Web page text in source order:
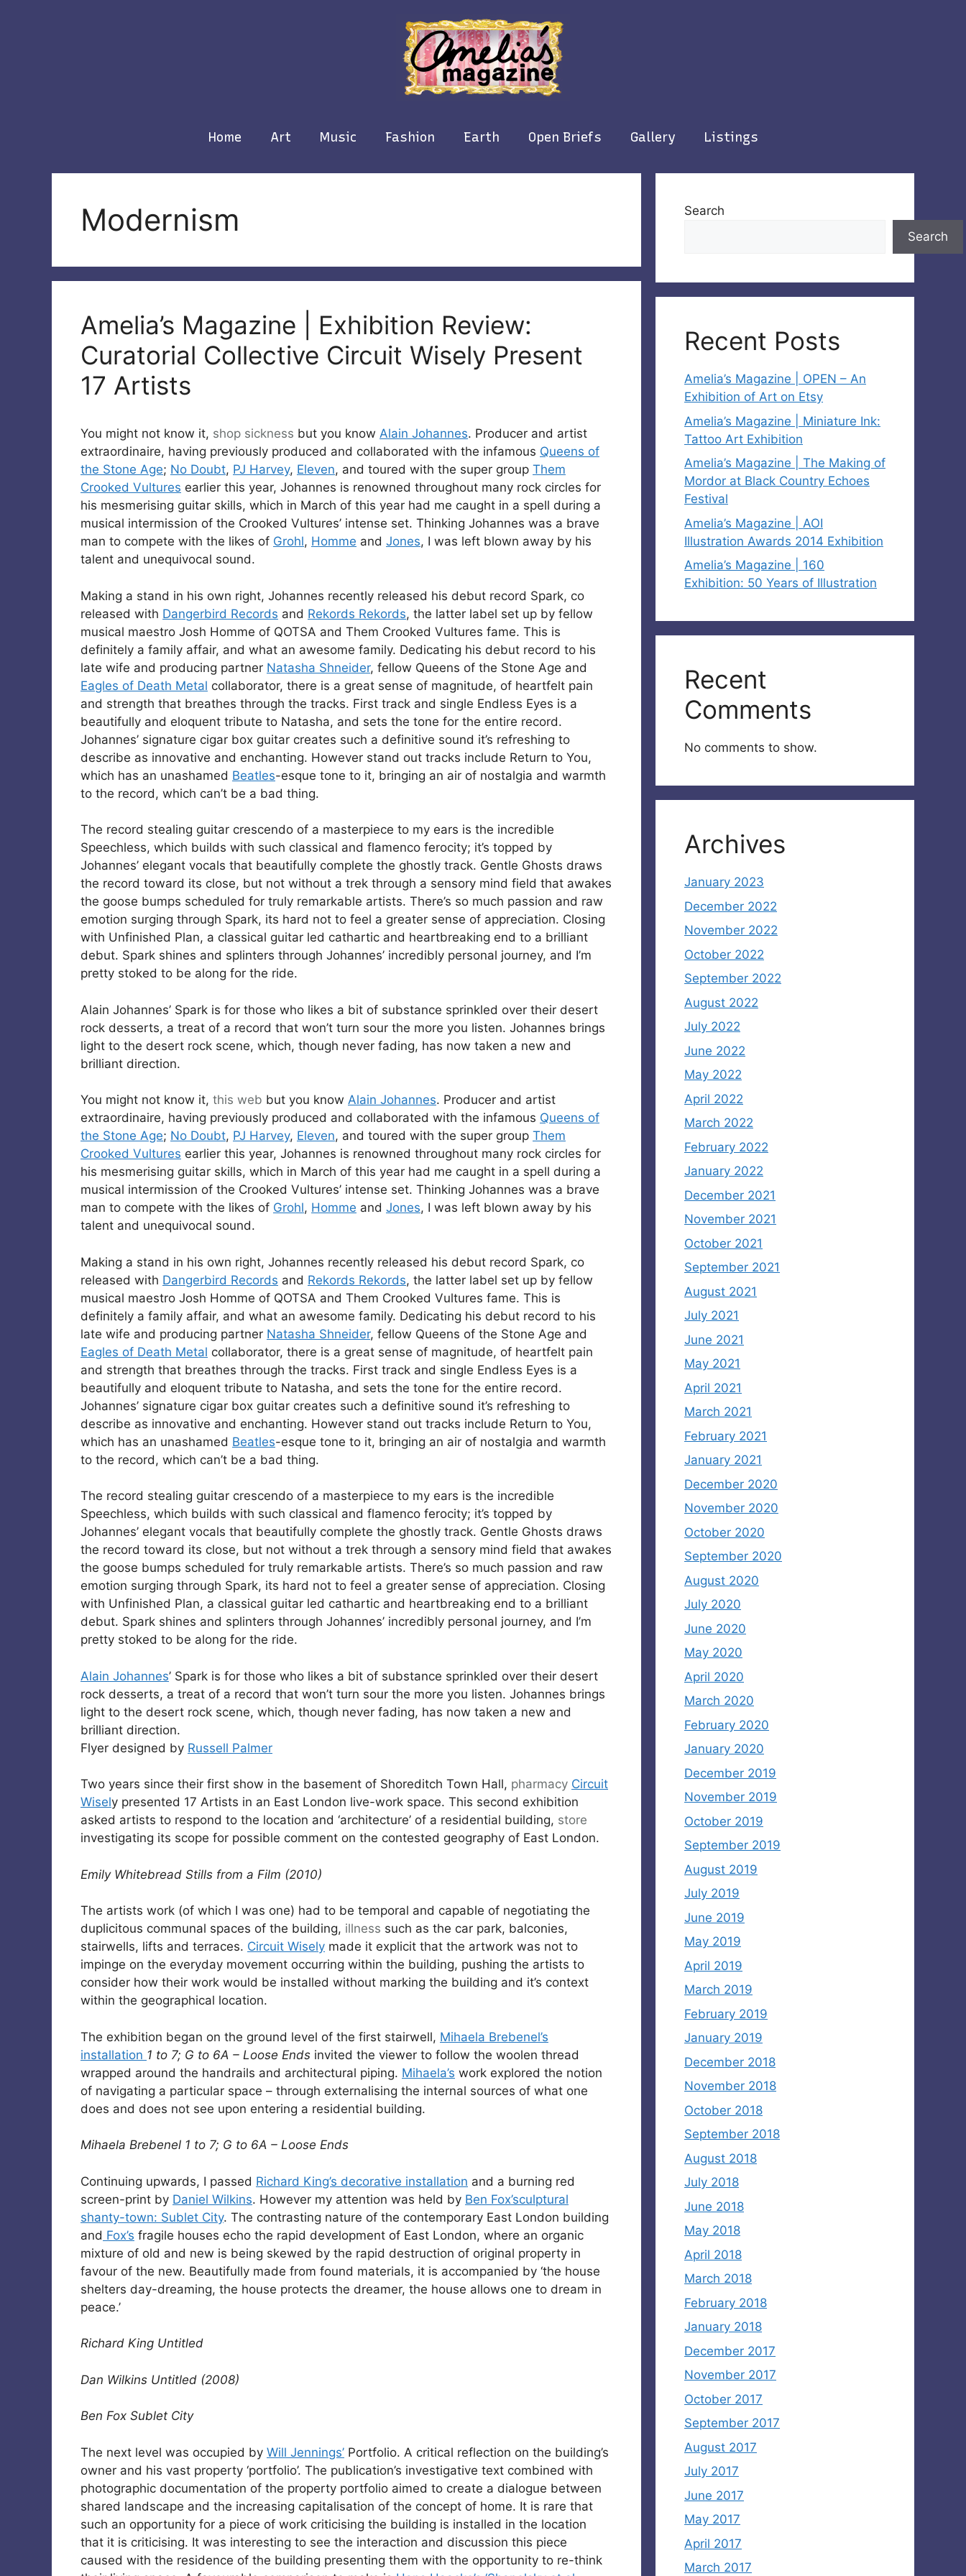
Home Art Music Fashion Earth Open Briefs Gallery Listings
Modernism
Amelia’s Magazine | Exhibition Review:
Curatorial Collective Circuit Wisely Present
17 Artists
You might not know it, shop sickness but you know Alain Johannes. Producer and artist
extraordinaire, having previously produced and collaborated with the infamous Queens of
the Stone Age; No Doubt, PJ Harvey, Eleven, and toured with the super group Them
Crooked Vultures earlier this year, Johannes is renowned throughout many rock circles for
his mesmerising guitar skills, which in March of this year had me caught in a spell during a
musical intermission of the Crooked Vultures’ intense set. Thinking Johannes was a brave
man to compete with the likes of Grohl, Homme and Jones, I was left blown away by his
talent and unequivocal sound.
Making a stand in his own right, Johannes recently released his debut record Spark, co
released with Dangerbird Records and Rekords Rekords, the latter label set up by fellow
musical maestro Josh Homme of QOTSA and Them Crooked Vultures fame. This is
definitely a family affair, and what an awesome family. Dedicating his debut record to his
late wife and producing partner Natasha Shneider, fellow Queens of the Stone Age and
Eagles of Death Metal collaborator, there is a great sense of magnitude, of heartfelt pain
and strength that breathes through the tracks. First track and single Endless Eyes is a
beautifully and eloquent tribute to Natasha, and sets the tone for the entire record.
Johannes’ signature cigar box guitar creates such a definitive sound it’s refreshing to
describe as innovative and enchanting. However stand out tracks include Return to You,
which has an unashamed Beatles-esque tone to it, bringing an air of nostalgia and warmth
to the record, which can’t be a bad thing.
The record stealing guitar crescendo of a masterpiece to my ears is the incredible
Speechless, which builds with such classical and flamenco ferocity; it’s topped by
Johannes’ elegant vocals that beautifully complete the ghostly track. Gentle Ghosts draws
the record toward its close, but not without a trek through a sensory mind field that awakes
the goose bumps scheduled for truly remarkable artists. There’s so much passion and raw
emotion surging through Spark, its hard not to feel a greater sense of appreciation. Closing
with Unfinished Plan, a classical guitar led cathartic and heartbreaking end to a brilliant
debut. Spark shines and splinters through Johannes’ incredibly personal journey, and I’m
pretty stoked to be along for the ride.
Alain Johannes’ Spark is for those who likes a bit of substance sprinkled over their desert
rock desserts, a treat of a record that won’t turn sour the more you listen. Johannes brings
light to the desert rock scene, which, though never fading, has now taken a new and
brilliant direction.
You might not know it, this web but you know Alain Johannes. Producer and artist
extraordinaire, having previously produced and collaborated with the infamous Queens of
the Stone Age; No Doubt, PJ Harvey, Eleven, and toured with the super group Them
Crooked Vultures earlier this year, Johannes is renowned throughout many rock circles for
his mesmerising guitar skills, which in March of this year had me caught in a spell during a
musical intermission of the Crooked Vultures’ intense set. Thinking Johannes was a brave
man to compete with the likes of Grohl, Homme and Jones, I was left blown away by his
talent and unequivocal sound.
Making a stand in his own right, Johannes recently released his debut record Spark, co
released with Dangerbird Records and Rekords Rekords, the latter label set up by fellow
musical maestro Josh Homme of QOTSA and Them Crooked Vultures fame. This is
definitely a family affair, and what an awesome family. Dedicating his debut record to his
late wife and producing partner Natasha Shneider, fellow Queens of the Stone Age and
Eagles of Death Metal collaborator, there is a great sense of magnitude, of heartfelt pain
and strength that breathes through the tracks. First track and single Endless Eyes is a
beautifully and eloquent tribute to Natasha, and sets the tone for the entire record.
Johannes’ signature cigar box guitar creates such a definitive sound it’s refreshing to
describe as innovative and enchanting. However stand out tracks include Return to You,
which has an unashamed Beatles-esque tone to it, bringing an air of nostalgia and warmth
to the record, which can’t be a bad thing.
The record stealing guitar crescendo of a masterpiece to my ears is the incredible
Speechless, which builds with such classical and flamenco ferocity; it’s topped by
Johannes’ elegant vocals that beautifully complete the ghostly track. Gentle Ghosts draws
the record toward its close, but not without a trek through a sensory mind field that awakes
the goose bumps scheduled for truly remarkable artists. There’s so much passion and raw
emotion surging through Spark, its hard not to feel a greater sense of appreciation. Closing
with Unfinished Plan, a classical guitar led cathartic and heartbreaking end to a brilliant
debut. Spark shines and splinters through Johannes’ incredibly personal journey, and I’m
pretty stoked to be along for the ride.
Alain Johannes’ Spark is for those who likes a bit of substance sprinkled over their desert
rock desserts, a treat of a record that won’t turn sour the more you listen. Johannes brings
light to the desert rock scene, which, though never fading, has now taken a new and
brilliant direction.
Flyer designed by Russell Palmer
Two years since their first show in the basement of Shoreditch Town Hall, pharmacy Circuit
Wisely presented 17 Artists in an East London live-work space. This second exhibition
asked artists to respond to the location and ‘architecture’ of a residential building, store
investigating its scope for possible comment on the contested geography of East London.
Emily Whitebread Stills from a Film (2010)
The artists work (of which I was one) had to be temporal and capable of negotiating the
duplicitous communal spaces of the building, illness such as the car park, balconies,
stairwells, lifts and terraces. Circuit Wisely made it explicit that the artwork was not to
impinge on the everyday movement occurring within the building, pushing the artists to
consider how their work would be installed without marking the building and it’s context
within the geographical location.
The exhibition began on the ground level of the first stairwell, Mihaela Brebenel’s
installation 1 to 7; G to 6A – Loose Ends invited the viewer to follow the woolen thread
wrapped around the handrails and architectural piping. Mihaela’s work explored the notion
of navigating a particular space – through externalising the internal sources of what one
does and does not see upon entering a residential building.
Mihaela Brebenel 1 to 7; G to 6A – Loose Ends
Continuing upwards, I passed Richard King’s decorative installation and a burning red
screen-print by Daniel Wilkins. However my attention was held by Ben Fox’sculptural
shanty-town: Sublet City. The contrasting nature of the contemporary East London building
and Fox’s fragile houses echo the rapid development of East London, where an organic
mixture of old and new is being skewed by the rapid destruction of original property in
favour of the new. Beautifully made from found materials, it is accompanied by ‘the house
shelters day-dreaming, the house protects the dreamer, the house allows one to dream in
peace.’
Richard King Untitled
Dan Wilkins Untitled (2008)
Ben Fox Sublet City
The next level was occupied by Will Jennings’ Portfolio. A critical reflection on the building’s
owner and his vast property ‘portfolio’. The publication’s investigative text combined with
photographic documentation of the property portfolio aimed to create a dialogue between
shared landscape and the increasing capitalisation of the concept of home. It is rare that
such an opportunity for a piece of work criticising the building is installed in the location
that it is criticising. It was interesting to see the interaction and discussion this piece
caused with the residence of the building presenting them with the opportunity to re-think
Search
Search
Recent Posts
Amelia’s Magazine | OPEN – An
Exhibition of Art on Etsy
Amelia’s Magazine | Miniature Ink:
Tattoo Art Exhibition
Amelia’s Magazine | The Making of
Mordor at Black Country Echoes
Festival
Amelia’s Magazine | AOI
Illustration Awards 2014 Exhibition
Amelia’s Magazine | 160
Exhibition: 50 Years of Illustration
Recent
Comments
No comments to show.
Archives
January 2023
December 2022
November 2022
October 2022
September 2022
August 2022
July 2022
June 2022
May 2022
April 2022
March 2022
February 2022
January 2022
December 2021
November 2021
October 2021
September 2021
August 2021
July 2021
June 2021
May 2021
April 2021
March 2021
February 2021
January 2021
December 2020
November 2020
October 2020
September 2020
August 2020
July 2020
June 2020
May 2020
April 2020
March 2020
February 2020
January 2020
December 2019
November 2019
October 2019
September 2019
August 2019
July 2019
June 2019
May 2019
April 2019
March 2019
February 2019
January 2019
December 2018
November 2018
October 2018
September 2018
August 2018
July 2018
June 2018
May 2018
April 2018
March 2018
February 2018
January 2018
December 2017
November 2017
October 2017
September 2017
August 2017
July 2017
June 2017
May 2017
April 2017
March 2017